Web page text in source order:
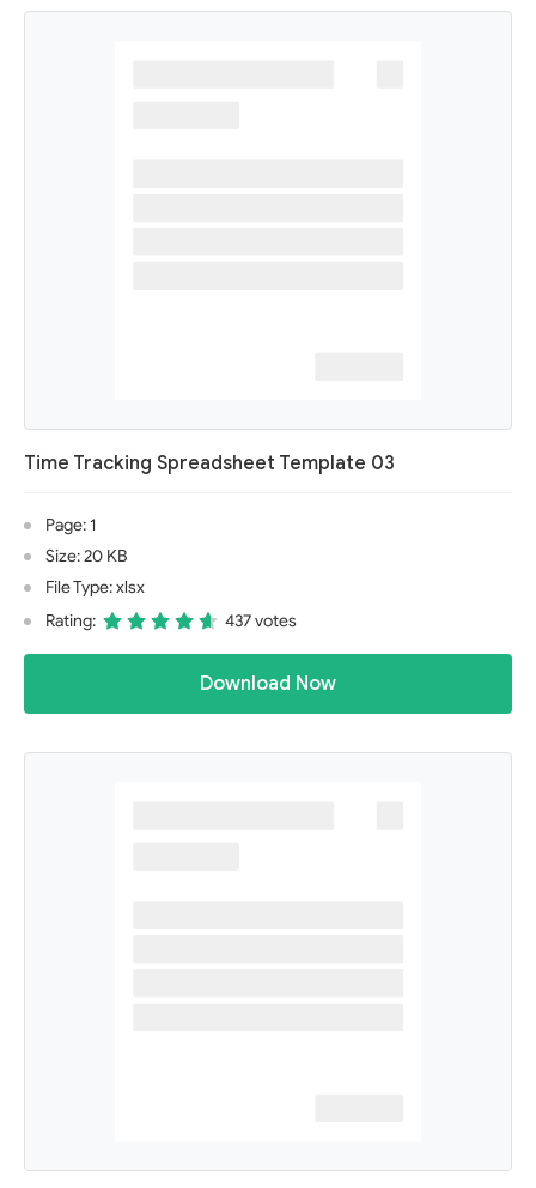
Time Tracking Spreadsheet Template 03
Page: 1
Size: 20 KB
File Type: xlsx
Rating:
437 votes
Download Now